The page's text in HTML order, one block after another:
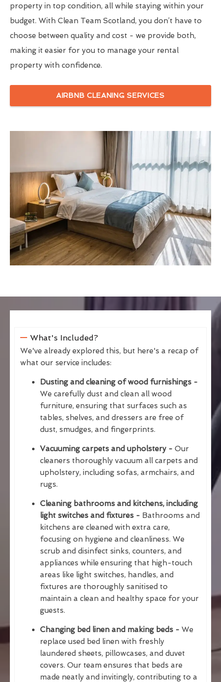
property in top condition, all while staying within your
budget. With Clean Team Scotland, you don’t have to
choose between quality and cost - we provide both,
making it easier for you to manage your rental
property with confidence.
AIRBNB CLEANING SERVICES
What's Included?
We've already explored this, but here's a recap of
what our service includes:
Dusting and cleaning of wood furnishings -
We carefully dust and clean all wood
furniture, ensuring that surfaces such as
tables, shelves, and dressers are free of
dust, smudges, and fingerprints.
Vacuuming carpets and upholstery - Our
cleaners thoroughly vacuum all carpets and
upholstery, including sofas, armchairs, and
rugs.
Cleaning bathrooms and kitchens, including
light switches and fixtures - Bathrooms and
kitchens are cleaned with extra care,
focusing on hygiene and cleanliness. We
scrub and disinfect sinks, counters, and
appliances while ensuring that high-touch
areas like light switches, handles, and
fixtures are thoroughly sanitised to
maintain a clean and healthy space for your
guests.
Changing bed linen and making beds - We
replace used bed linen with freshly
laundered sheets, pillowcases, and duvet
covers. Our team ensures that beds are
made neatly and invitingly, contributing to a